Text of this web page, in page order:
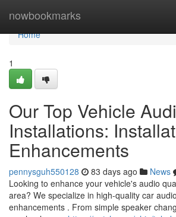
nowbookmarks
Home
Home
1
Our Top Vehicle
Installations:
Enhancements
pennysguh550128 83 days ago News
Looking to enhance your vehicle's audio
area? We specialize in high-quality car
enhancements . From simple speaker